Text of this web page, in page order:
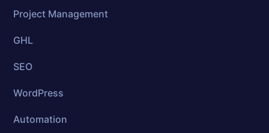
Project Management
GHL
SEO
WordPress
Automation